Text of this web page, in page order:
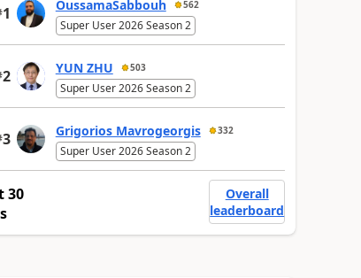
1 OussamaSabbouh 562
Super User 2026 Season 2
2 YUN ZHU 503
Super User 2026 Season 2
3 Grigorios Mavrogeorgis 332
Super User 2026 Season 2
30
Overall
leaderboard